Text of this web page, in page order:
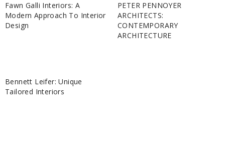
Fawn Galli Interiors: A
Modern Approach To Interior
Design
PETER PENNOYER
ARCHITECTS:
CONTEMPORARY
ARCHITECTURE
Bennett Leifer: Unique
Tailored Interiors